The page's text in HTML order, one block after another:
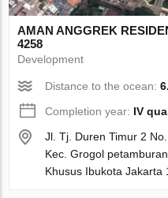
AMAN ANGGREK
4258
Development
Distance to the ocean:
Completion year: IV
Jl. Tj. Duren Timur 2
Kec. Grogol
Khusus Ibukota Jakarta